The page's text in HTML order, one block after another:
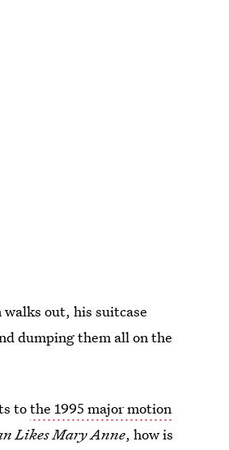
walks out, his suitcase
dumping them all on the
tothe 1995 major motion
Likes Mary Anne, how is